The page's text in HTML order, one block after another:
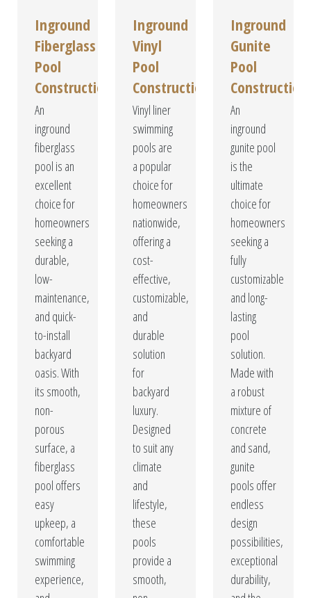
Inground
Fiberglass
Pool
Construction
An
inground
fiberglass
pool is an
excellent
choice for
homeowners
seeking a
durable,
low-
maintenance,
and quick-
to-install
backyard
oasis. With
its smooth,
non-
porous
surface, a
fiberglass
pool offers
easy
upkeep, a
comfortable
swimming
experience,
Inground
Vinyl
Pool
Construction
Vinyl liner
swimming
pools are
a popular
choice for
homeowners
nationwide,
offering a
cost-
effective,
customizable,
and
durable
solution
for
backyard
luxury.
Designed
to suit any
climate
and
lifestyle,
these
pools
provide a
smooth,
Inground
Gunite
Pool
Construction
An
inground
gunite pool
is the
ultimate
choice for
homeowners
seeking a
fully
customizable
and long-
lasting
pool
solution.
Made with
a robust
mixture of
concrete
and sand,
gunite
pools offer
endless
design
possibilities,
exceptional
durability,